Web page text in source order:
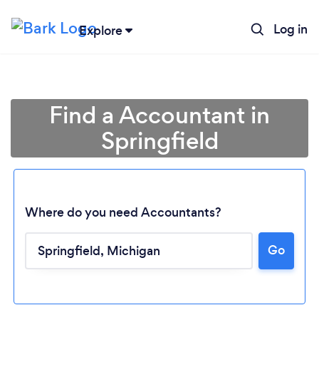
Explore Log in
Loading...
Find a Accountant in
Springfield
Where do you need Accountants?
Go